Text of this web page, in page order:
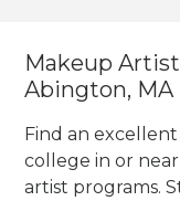
Makeup
Abington, MA
Find an
college in or
artist programs.